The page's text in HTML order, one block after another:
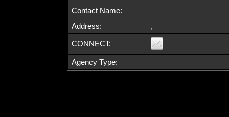
Contact Name:
Address:
,
CONNECT:
Agency Type: